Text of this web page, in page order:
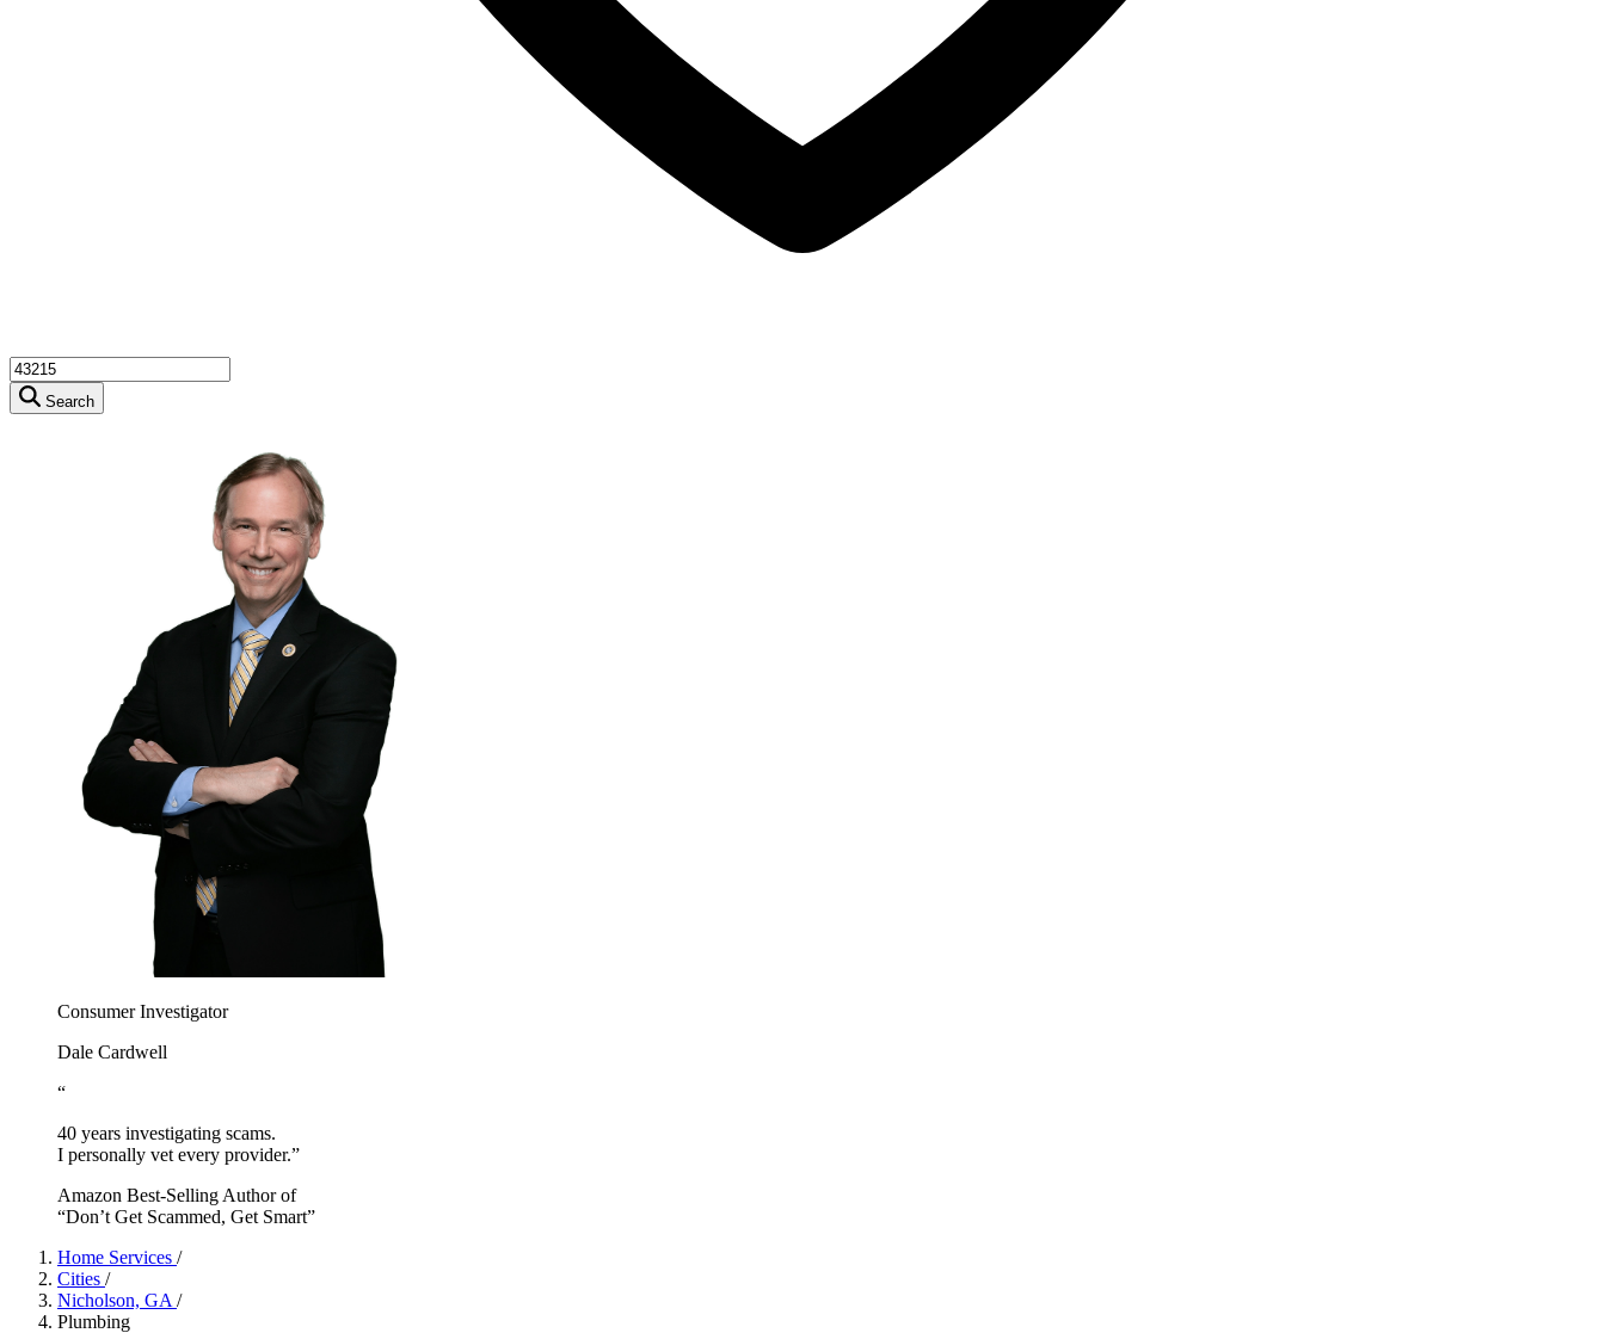
Search
Consumer Investigator
Dale Cardwell
“
40 years investigating scams.
I personally vet every provider.”
Amazon Best-Selling Author of
“Don’t Get Scammed, Get Smart”
Home Services /
Cities /
Nicholson, GA /
Plumbing